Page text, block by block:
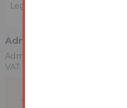
Legal Fees, and Transfer
Administration Charge
Administration Charge is a
VAT payable upon exchange
A problem with your